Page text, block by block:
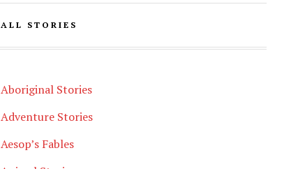
ALL STORIES
Aboriginal Stories
Adventure Stories
Aesop’s Fables